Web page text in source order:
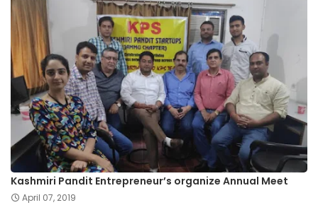
Kashmiri Pandit Entrepreneur’s organize Annual Meet
April 07, 2019